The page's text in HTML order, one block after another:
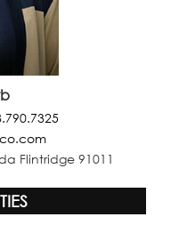
Flintridge 91011